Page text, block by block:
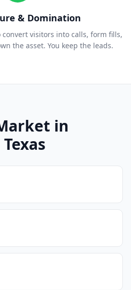
& Domination
convert visitors into calls, form fills,
the asset. You keep the leads.
in